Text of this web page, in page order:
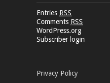
Entries RSS
Comments RSS
WordPress.org
Subscriber login
Privacy Policy